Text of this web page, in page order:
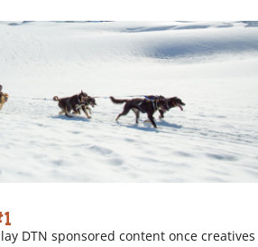
DTN sponsored content once creatives